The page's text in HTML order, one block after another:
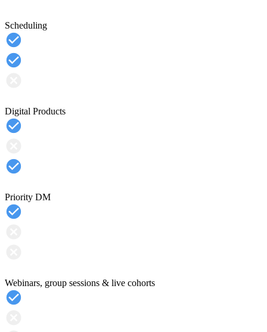
Scheduling
Digital Products
Priority DM
Webinars, group sessions & live cohorts